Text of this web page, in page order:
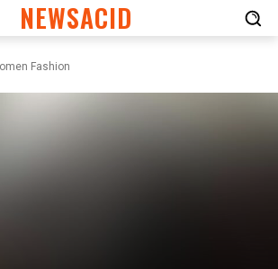
NEWSACID
Fashion